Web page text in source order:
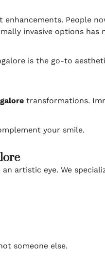
People
invasive options has
is the go-to
transformations.
your smile.
artistic eye. We
someone else.